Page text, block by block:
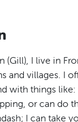
(Gill), I live in
and villages. I
with things like:
or can do
I can take